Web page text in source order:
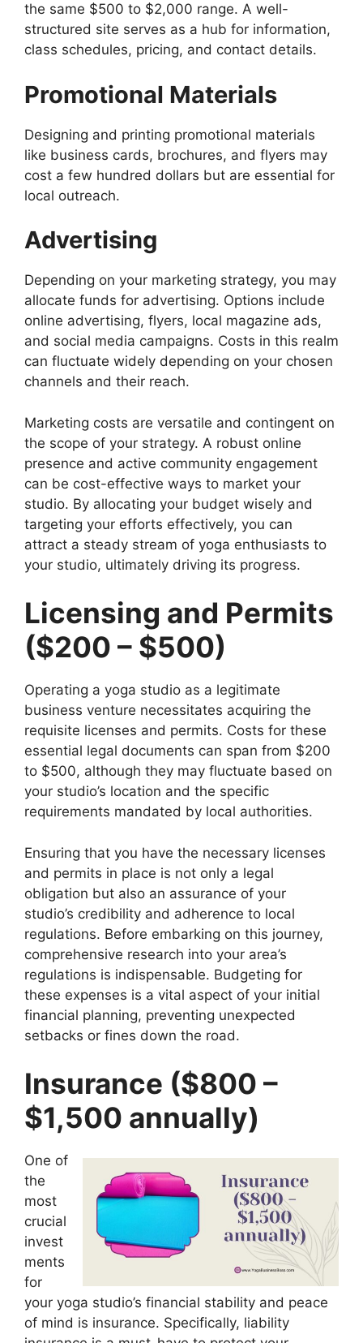
the same $500 to $2,000 range. A well-
structured site serves as a hub for information,
class schedules, pricing, and contact details.
Promotional Materials
Designing and printing promotional materials
like business cards, brochures, and flyers may
cost a few hundred dollars but are essential for
local outreach.
Advertising
Depending on your marketing strategy, you may
allocate funds for advertising. Options include
online advertising, flyers, local magazine ads,
and social media campaigns. Costs in this realm
can fluctuate widely depending on your chosen
channels and their reach.
Marketing costs are versatile and contingent on
the scope of your strategy. A robust online
presence and active community engagement
can be cost-effective ways to market your
studio. By allocating your budget wisely and
targeting your efforts effectively, you can
attract a steady stream of yoga enthusiasts to
your studio, ultimately driving its progress.
Licensing and Permits
($200 – $500)
Operating a yoga studio as a legitimate
business venture necessitates acquiring the
requisite licenses and permits. Costs for these
essential legal documents can span from $200
to $500, although they may fluctuate based on
your studio’s location and the specific
requirements mandated by local authorities.
Ensuring that you have the necessary licenses
and permits in place is not only a legal
obligation but also an assurance of your
studio’s credibility and adherence to local
regulations. Before embarking on this journey,
comprehensive research into your area’s
regulations is indispensable. Budgeting for
these expenses is a vital aspect of your initial
financial planning, preventing unexpected
setbacks or fines down the road.
Insurance ($800 –
$1,500 annually)
One of
the
most
crucial
invest
ments
for
your yoga studio’s financial stability and peace
of mind is insurance. Specifically, liability